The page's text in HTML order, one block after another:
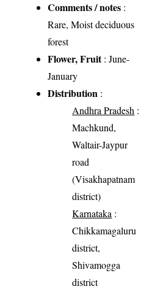
Comments / notes :
Rare, Moist deciduous
forest
Flower, Fruit: June-
January
Distribution :
Andhra Pradesh :
Machkund,
Waltair-Jaypur
road
(Visakhapatnam
district)
Karnataka :
Chikkamagaluru
district,
Shivamogga
district